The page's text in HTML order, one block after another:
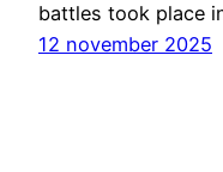
battles took place
12 november 2025